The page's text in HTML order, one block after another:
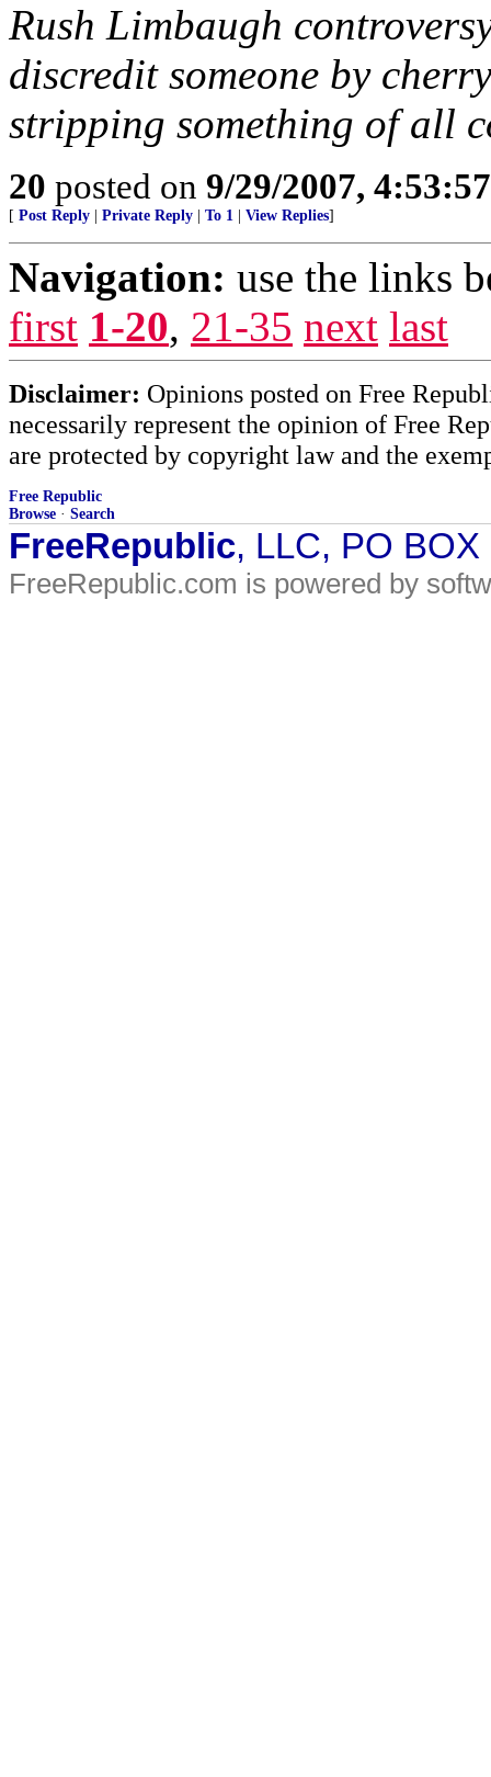
Rush Limbaugh
discredit someone by
stripping something of all
20 posted on 9/29/2007,
[ Post Reply Private Reply To 1 View Replies]
Navigation: use the links
first 1-20, 21-35 next last
Disclaimer: Opinions posted on Free
necessarily represent the opinion of Free
are protected by copyright law and the
Free Republic
Browse · Search
FreeRepublic, LLC, PO
FreeRepublic.com is powered by